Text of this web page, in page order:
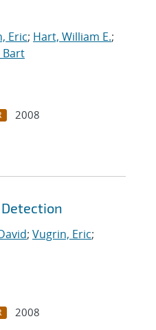
Eric; Hart, William E.;
Bart
2008
; Vugrin, Eric;
2008